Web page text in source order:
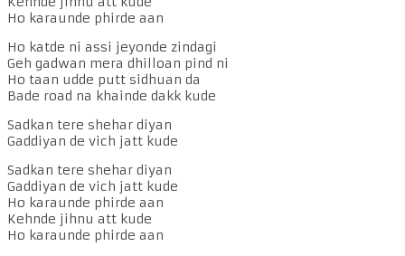
Ho karaunde phirde aan
Ho katde ni assi jeyonde zindagi
Geh gadwan mera dhilloan pind ni
Ho taan udde putt sidhuan da
Bade road na khainde dakk kude
Sadkan tere shehar diyan
Gaddiyan de vich jatt kude
Sadkan tere shehar diyan
Gaddiyan de vich jatt kude
Ho karaunde phirde aan
Kehnde jihnu att kude
Ho karaunde phirde aan